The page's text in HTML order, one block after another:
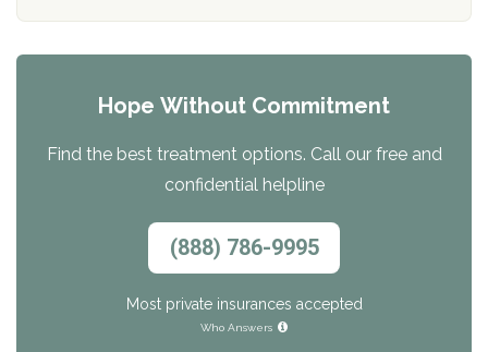
Hope Without Commitment
Find the best treatment options. Call our free and
confidential helpline
(888) 786-9995
Most private insurances accepted
Who Answers